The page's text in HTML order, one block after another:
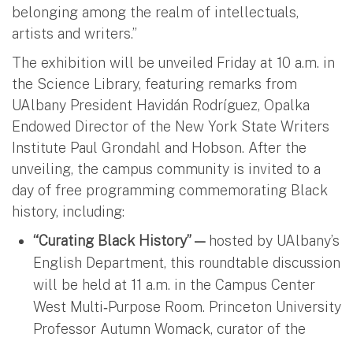
belonging among the realm of intellectuals,
artists and writers.”
The exhibition will be unveiled Friday at 10 a.m. in
the Science Library, featuring remarks from
UAlbany President Havidán Rodríguez, Opalka
Endowed Director of the New York State Writers
Institute Paul Grondahl and Hobson. After the
unveiling, the campus community is invited to a
day of free programming commemorating Black
history, including:
“Curating Black History” — hosted by UAlbany’s
English Department, this roundtable discussion
will be held at 11 a.m. in the Campus Center
West Multi‑Purpose Room. Princeton University
Professor Autumn Womack, curator of the